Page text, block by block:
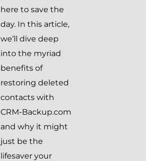
here to save the
day. In this article,
we’ll dive deep
into the myriad
benefits of
restoring deleted
contacts with
CRM-Backup.com
and why it might
just be the
lifesaver your